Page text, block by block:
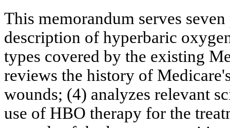
This memorandum serves
description of hyperbaric
types covered by the existing
reviews the history of
wounds; (4) analyzes relevant
use of HBO therapy for the